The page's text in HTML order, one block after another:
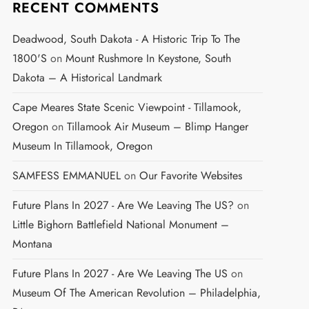
RECENT COMMENTS
Deadwood, South Dakota - A Historic Trip To The
1800's on Mount Rushmore In Keystone, South
Dakota – A Historical Landmark
Cape Meares State Scenic Viewpoint - Tillamook,
Oregonon Tillamook Air Museum – Blimp Hanger
Museum In Tillamook, Oregon
SAMFESS EMMANUELon Our Favorite Websites
Future Plans In 2027 - Are We Leaving The US? on
Little Bighorn Battlefield National Monument –
Montana
Future Plans In 2027 - Are We Leaving The US on
Museum Of The American Revolution – Philadelphia,